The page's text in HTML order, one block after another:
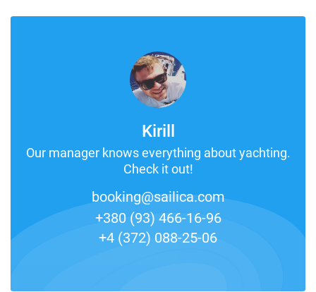
Kirill
Our manager knows everything about yachting.
Check it out!
booking@sailica.com
+380 (93) 466-16-96
+4 (372) 088-25-06